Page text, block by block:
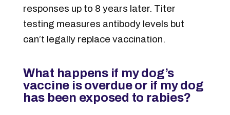
responses up to 8 years later. Titer
testing measures antibody levels but
can’t legally replace vaccination.
What happens if my dog’s
vaccine is overdue or if my dog
has been exposed to rabies?